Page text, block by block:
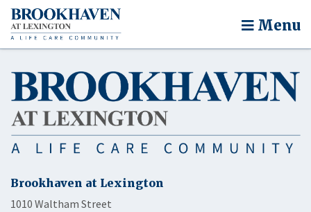
Menu
Brookhaven at Lexington
1010 Waltham Street